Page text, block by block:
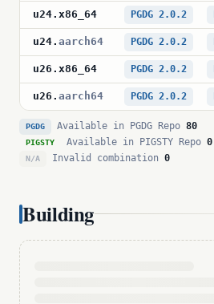
u24. x86_64 PGDG 2.0.2
u24. aarch64 PGDG 2.0.2
u26 . x86_64 PGDG 2.0.2
u26 . aarch64 PGDG 2.0.2
PGDG Available in PGDG Repo 80
PIGSTY Available in PIGSTY Repo 0
N/A Invalid combination 0
Building